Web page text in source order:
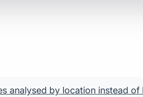
analysed by location instead